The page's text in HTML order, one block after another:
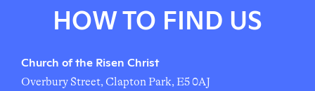
HOW TO FIND US
Church of the Risen Christ
Overbury Street, Clapton Park, E5 0AJ